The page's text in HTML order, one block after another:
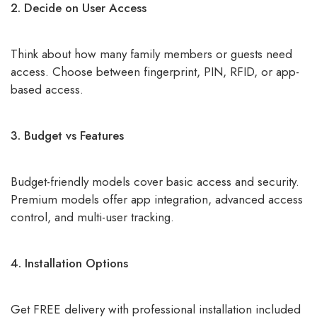
2. Decide on User Access
Think about how many family members or guests need
access. Choose between fingerprint, PIN, RFID, or app-
based access.
3. Budget vs Features
Budget-friendly models cover basic access and security.
Premium models offer app integration, advanced access
control, and multi-user tracking.
4. Installation Options
Get FREE delivery with professional installation included